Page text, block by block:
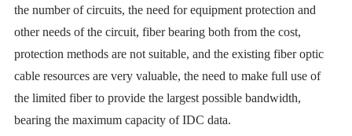
the number of circuits, the need for equipment protection and
other needs of the circuit, fiber bearing both from the cost,
protection methods are not suitable, and the existing fiber optic
cable resources are very valuable, the need to make full use of
the limited fiber to provide the largest possible bandwidth,
bearing the maximum capacity of IDC data.